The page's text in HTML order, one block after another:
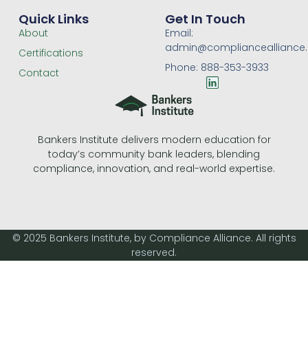
Bankers Institute delivers modern education for
today’s community bank leaders, blending
compliance, innovation, and real-world expertise.
Quick Links
About
Certifications
Contact
Get In Touch
Email:
Phone: 888-353-3933
L
i
d
i
n
© 2025 Bankers Institute, by Compliance Alliance. All rights
reserved.